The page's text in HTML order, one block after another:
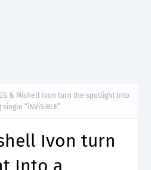
& Mishell Ivon turn the spotlight Into
“iNViSiBLE”
Ivon turn